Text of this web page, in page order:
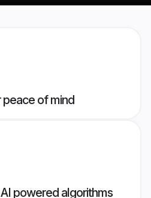
of mind
powered algorithms